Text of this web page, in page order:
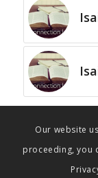
Our website
proceeding, you